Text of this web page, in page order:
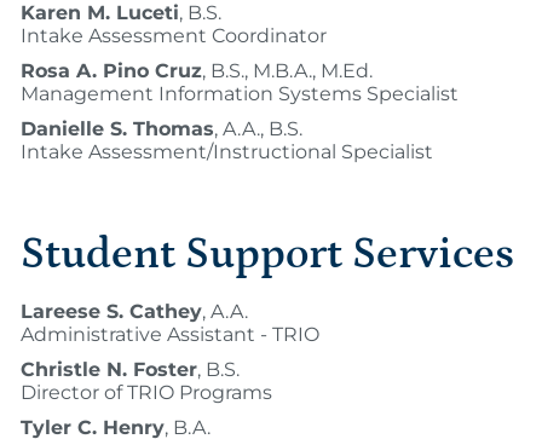
Karen M. Luceti, B.S.
Intake Assessment Coordinator
Rosa A. Pino Cruz, B.S., M.B.A., M.Ed.
Management Information Systems Specialist
Danielle S. Thomas, A.A., B.S.
Intake Assessment/Instructional Specialist
Student Support Services
Lareese S. Cathey, A.A.
Administrative Assistant - TRIO
Christle N. Foster, B.S.
Director of TRIO Programs
Tyler C. Henry, B.A.